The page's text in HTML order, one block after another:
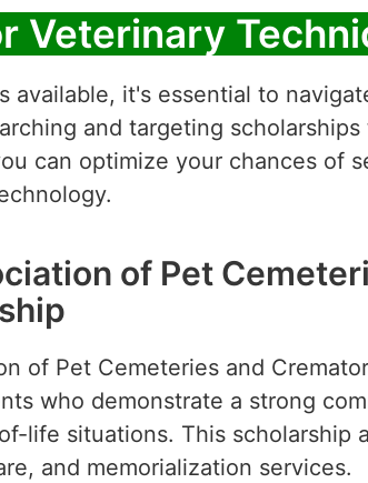
Veterinary
available, it's essential to
and targeting
can optimize your chances of
of Pet
of Pet Cemeteries and
who demonstrate a strong
life situations. This scholarship
and memorialization services.